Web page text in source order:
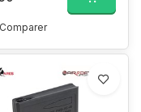
Comparer